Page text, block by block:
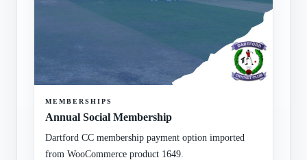
MEMBERSHIPS
Annual Social Membership
Dartford CC membership payment option imported
from WooCommerce product 1649.